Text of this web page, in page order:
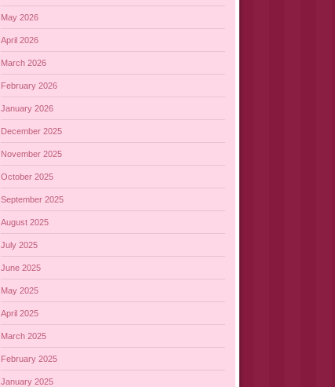
May 2026
April 2026
March 2026
February 2026
January 2026
December 2025
November 2025
October 2025
September 2025
August 2025
July 2025
June 2025
May 2025
April 2025
March 2025
February 2025
January 2025